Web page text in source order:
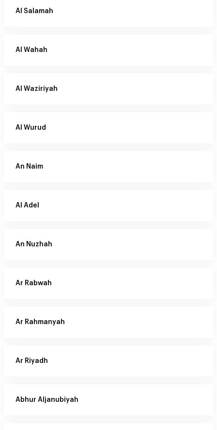
Al Salamah
Al Wahah
Al Waziriyah
Al Wurud
An Naim
Al Adel
An Nuzhah
Ar Rabwah
Ar Rahmanyah
Ar Riyadh
Abhur Aljanubiyah